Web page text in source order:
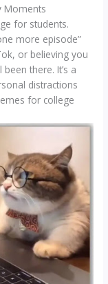
Moments
for students.
more episode”
or believing you
there. It’s a
distractions
for college